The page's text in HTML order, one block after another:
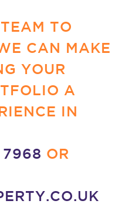
TO
CAN MAKE
YOUR
A
IN
OR